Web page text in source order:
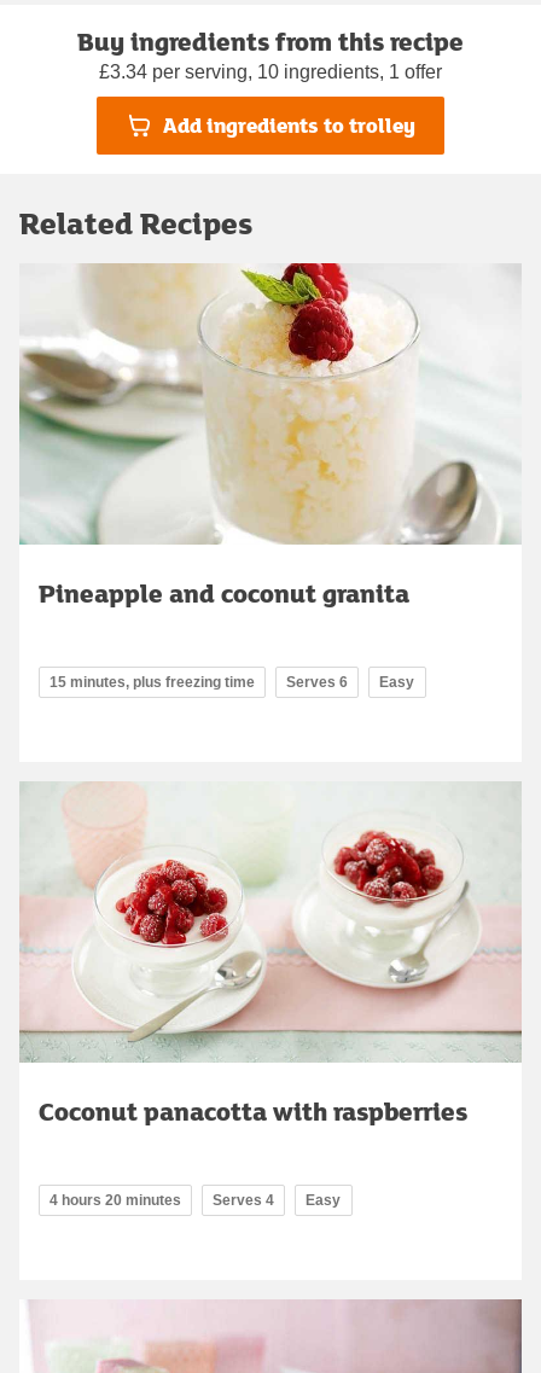
Buy ingredients from this recipe
£3.34 per serving, 10 ingredients, 1 offer
Add ingredients to trolley
Related Recipes
Pineapple and coconut granita
15 minutes, plus freezing time Serves 6 Easy
Coconut panacotta with raspberries
4 hours 20 minutes Serves 4 Easy